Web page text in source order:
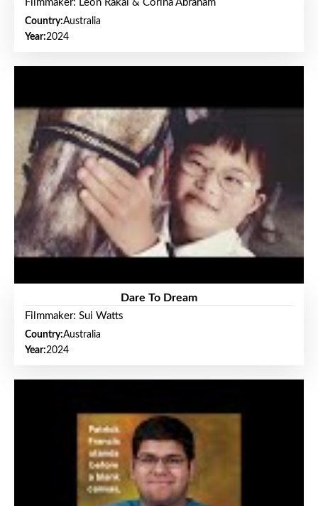
Filmmaker: Leon Rakai & Corina Abraham
Country:Australia
Year:2024
Dare To Dream
Filmmaker: Sui Watts
Country:Australia
Year:2024